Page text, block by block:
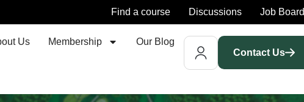
Find a course Discussions Job Board
Us Membership
Our Blog
Contact Us